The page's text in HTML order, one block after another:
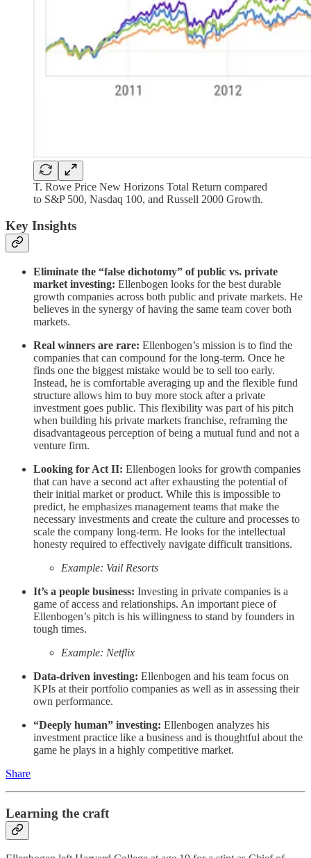
T. Rowe Price New Horizons Total Return compared
to S&P 500, Nasdaq 100, and Russell 2000 Growth.
Key Insights
Eliminate the “false dichotomy” of public vs. private
market investing: Ellenbogen looks for the best durable
growth companies across both public and private markets. He
believes in the synergy of having the same team cover both
markets.
Real winners are rare: Ellenbogen’s mission is to find the
companies that can compound for the long-term. Once he
finds one the biggest mistake would be to sell too early.
Instead, he is comfortable averaging up and the flexible fund
structure allows him to buy more stock after a private
investment goes public. This flexibility was part of his pitch
when building his private markets franchise, reframing the
disadvantageous perception of being a mutual fund and not a
venture firm.
Looking for Act II: Ellenbogen looks for growth companies
that can have a second act after exhausting the potential of
their initial market or product. While this is impossible to
predict, he emphasizes management teams that make the
necessary investments and create the culture and processes to
scale the company long-term. He looks for the intellectual
honesty required to effectively navigate difficult transitions.
Example: Vail Resorts
It’s a people business: Investing in private companies is a
game of access and relationships. An important piece of
Ellenbogen’s pitch is his willingness to stand by founders in
tough times.
Example: Netflix
Data-driven investing: Ellenbogen and his team focus on
KPIs at their portfolio companies as well as in assessing their
own performance.
“Deeply human” investing: Ellenbogen analyzes his
investment practice like a business and is thoughtful about the
game he plays in a highly competitive market.
Share
Learning the craft